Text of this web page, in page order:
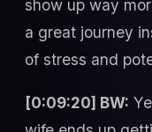
show up way
a great journey
of stress and
[0:09:20] BW: